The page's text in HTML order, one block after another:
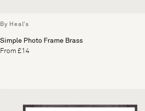
By Heal's
Simple Photo Frame Brass
From £14